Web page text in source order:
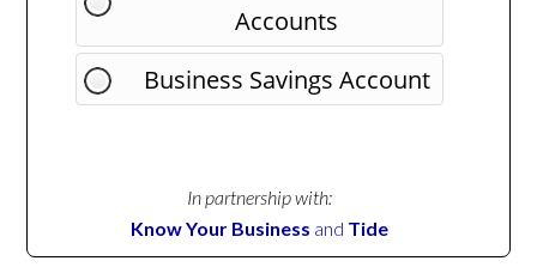
Accounts
Business Savings Account
In partnership with:
Know Your Business and Tide